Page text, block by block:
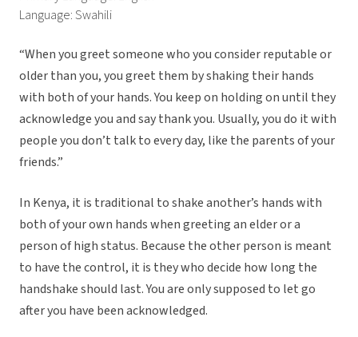
Language: Swahili
“When you greet someone who you consider reputable or
older than you, you greet them by shaking their hands
with both of your hands. You keep on holding on until they
acknowledge you and say thank you. Usually, you do it with
people you don’t talk to every day, like the parents of your
friends.”
In Kenya, it is traditional to shake another’s hands with
both of your own hands when greeting an elder or a
person of high status. Because the other person is meant
to have the control, it is they who decide how long the
handshake should last. You are only supposed to let go
after you have been acknowledged.